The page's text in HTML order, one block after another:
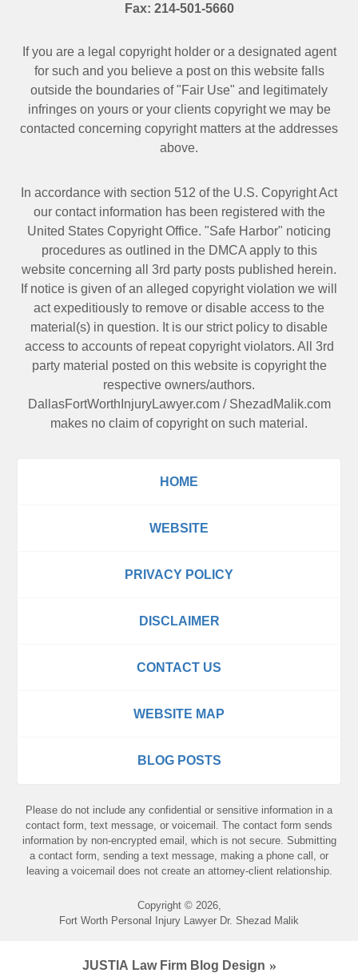
Fax: 214-501-5660
If you are a legal copyright holder or a designated agent
for such and you believe a post on this website falls
outside the boundaries of "Fair Use" and legitimately
infringes on yours or your clients copyright we may be
contacted concerning copyright matters at the addresses
above.
In accordance with section 512 of the U.S. Copyright Act
our contact information has been registered with the
United States Copyright Office. "Safe Harbor" noticing
procedures as outlined in the DMCA apply to this
website concerning all 3rd party posts published herein.
If notice is given of an alleged copyright violation we will
act expeditiously to remove or disable access to the
material(s) in question. It is our strict policy to disable
access to accounts of repeat copyright violators. All 3rd
party material posted on this website is copyright the
respective owners/authors.
DallasFortWorthInjuryLawyer.com/ ShezadMalik.com
makes no claim of copyright on such material.
HOME
WEBSITE
PRIVACY POLICY
DISCLAIMER
CONTACT US
WEBSITE MAP
BLOG POSTS
Please do not include any confidential or sensitive information in a
contact form, text message, or voicemail. The contact form sends
information by non-encrypted email, which is not secure. Submitting
a contact form, sending a text message, making a phone call, or
leaving a voicemail does not create an attorney-client relationship.
Copyright © 2026,
Fort Worth Personal Injury Lawyer Dr. Shezad Malik
JUSTIA Law Firm Blog Design